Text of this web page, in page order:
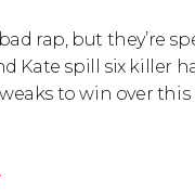
rap, but they’re
Kate spill six killer
to win over this